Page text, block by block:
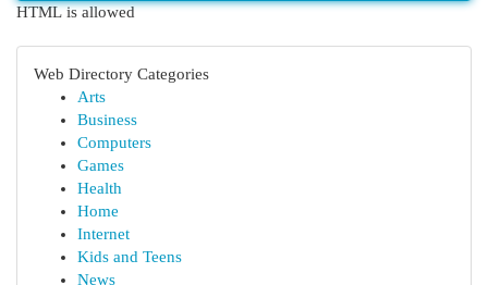
HTML is allowed
Web Directory Categories
Arts
Business
Computers
Games
Health
Home
Internet
Kids and Teens
News